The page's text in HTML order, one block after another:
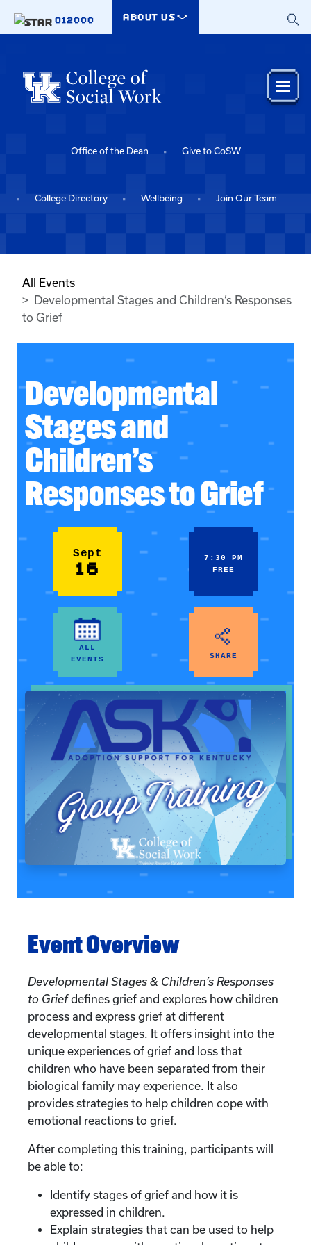
012000
ABOUT US
Office of the Dean Give to CoSW
College Directory Wellbeing Join Our Team
All Events
Developmental Stages and Children’s Responses
to Grief
Developmental
Stages and
Children’s
Responses to Grief
Sept
16
7:30 PM
FREE
ALL
EVENTS
SHARE
Event Overview
Developmental Stages & Children’s Responses
to Griefdefines grief and explores how children
process and express grief at different
developmental stages. It offers insight into the
unique experiences of grief and loss that
children who have been separated from their
biological family may experience. It also
provides strategies to help children cope with
emotional reactions to grief.
After completing this training, participants will
be able to:
Identify stages of grief and how it is
expressed in children.
Explain strategies that can be used to help